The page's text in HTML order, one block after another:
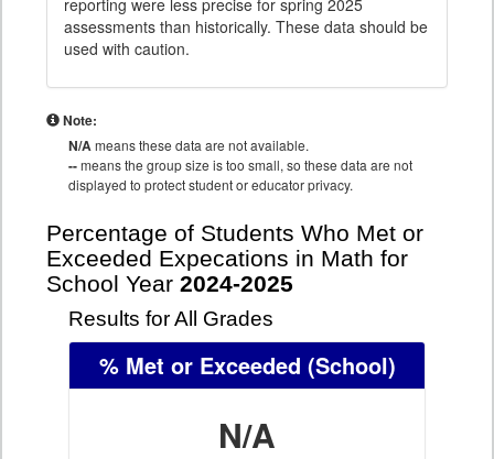
reporting were less precise for spring 2025
assessments than historically. These data should be
used with caution.
Note:
N/Ameans these data are not available.
--means the group size is too small, so these data are not
displayed to protect student or educator privacy.
Percentage of Students Who Met or
Exceeded Expecations in Math for
School Year 2024-2025
Results for All Grades
% Met or Exceeded (School)
N/A